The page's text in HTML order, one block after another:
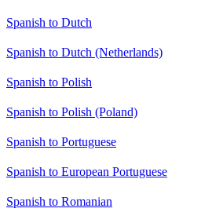
Spanish to Dutch
Spanish to Dutch (Netherlands)
Spanish to Polish
Spanish to Polish (Poland)
Spanish to Portuguese
Spanish to European Portuguese
Spanish to Romanian